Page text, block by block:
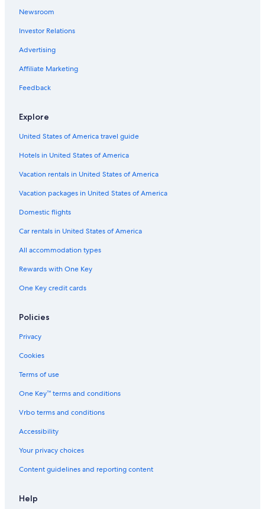
Newsroom
Investor Relations
Advertising
Affiliate Marketing
Feedback
Explore
United States of America travel guide
Hotels in United States of America
Vacation rentals in United States of America
Vacation packages in United States of America
Domestic flights
Car rentals in United States of America
All accommodation types
Rewards with One Key
One Key credit cards
Policies
Privacy
Cookies
Terms of use
One Key™ terms and conditions
Vrbo terms and conditions
Accessibility
Your privacy choices
Content guidelines and reporting content
Help